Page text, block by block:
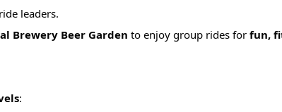
leaders.
Brewery Beer Garden to enjoy group rides forfun,
: